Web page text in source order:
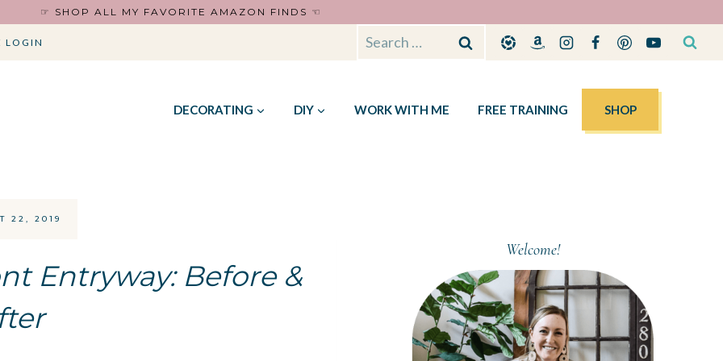
☞ SHOP ALL MY FAVORITE AMAZON FINDS ☜
LOGIN
Search
DECORATING DIY WORK WITH ME FREE TRAINING SHOP
22, 2019
Entryway: Before &
Welcome!